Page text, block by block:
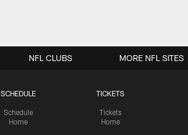
SCHEDULE
Schedule
Home
TICKETS
Tickets
Home
NFL CLUBS MORE NFL SITES